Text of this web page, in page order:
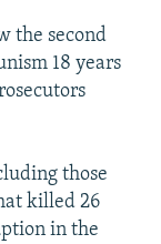
the second
18 years
those
killed 26
in the